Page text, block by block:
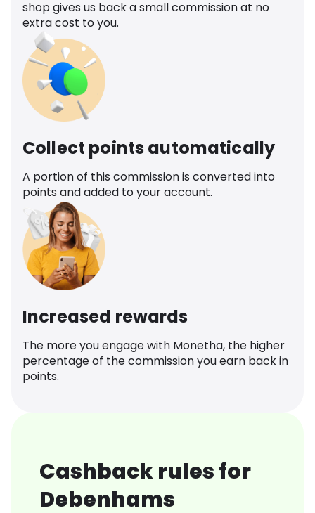
shop gives us back a small commission at no
extra cost to you.
Collect points automatically
A portion of this commission is converted into
points and added to your account.
Increased rewards
The more you engage with Monetha, the higher
percentage of the commission you earn back in
points.
Cashback rules for
Debenhams